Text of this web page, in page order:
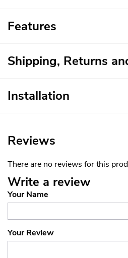
Features
Shipping, Returns
Installation
Reviews
There are no reviews for this
Write a review
Your Name
Your Review